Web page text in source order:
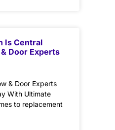
Is Central
Door Experts
& Door Experts
With Ultimate
to replacement